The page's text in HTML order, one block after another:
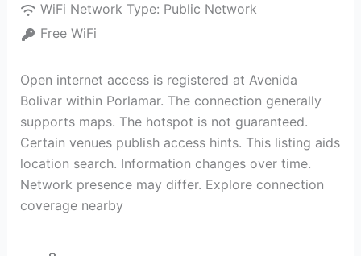
WiFi Network Type: Public Network
Free WiFi
Open internet access is registered at Avenida
Bolivar within Porlamar. The connection generally
supports maps. The hotspot is not guaranteed.
Certain venues publish access hints. This listing aids
location search. Information changes over time.
Network presence may differ. Explore connection
coverage nearby